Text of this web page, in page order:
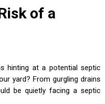
of a
hinting at a potential septic
yard? From gurgling drains
be quietly facing a septic